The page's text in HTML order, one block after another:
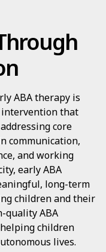
ABA therapy is
intervention that
core
communication,
and working
early ABA
long-term
children and their
quality ABA
children
lives.